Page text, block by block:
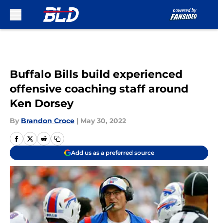
Buffalo Bills build experienced
offensive coaching staff around
Ken Dorsey
By Brandon Croce | May 30, 2022
Add us as a preferred source